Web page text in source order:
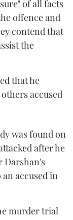
of all facts
offence and
contend that
the
that he
accused
was found on
after he
Darshan's
accused in
murder trial